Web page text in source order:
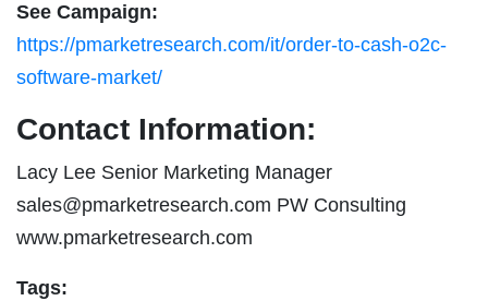
See Campaign:
https://pmarketresearch.com/it/order-to-cash-o2c-
software-market/
Contact Information:
Lacy Lee Senior Marketing Manager
sales@pmarketresearch.com PW Consulting
www.pmarketresearch.com
Tags: